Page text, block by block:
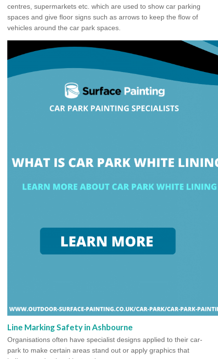
centres, supermarkets etc. which are used to show car parking
spaces and give floor signs such as arrows to keep the flow of
vehicles around the car park spaces.
Line Marking Safety in Ashbourne
Organisations often have specialist designs applied to their car-
park to make certain areas stand out or apply graphics that